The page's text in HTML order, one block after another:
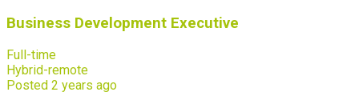
Business Development Executive
Full-time
Hybrid-remote
Posted 2 years ago